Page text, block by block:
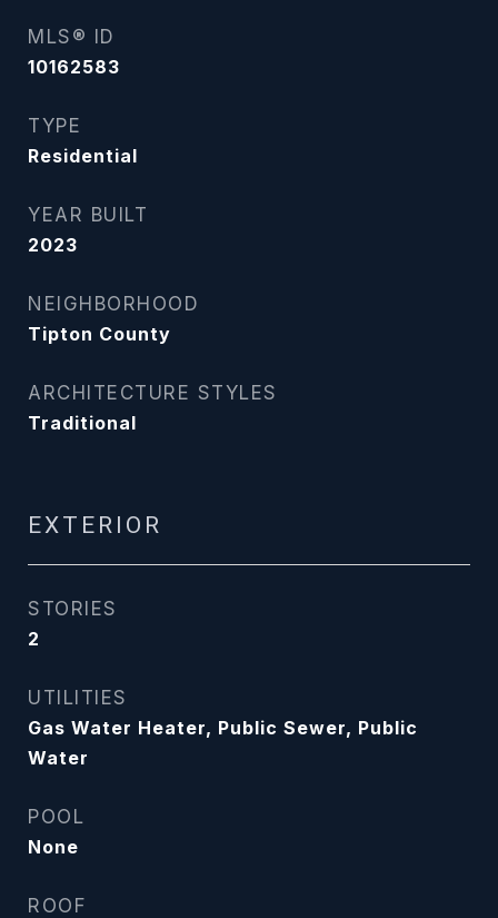
MLS® ID
10162583
TYPE
Residential
YEAR BUILT
2023
NEIGHBORHOOD
Tipton County
ARCHITECTURE STYLES
Traditional
EXTERIOR
STORIES
2
UTILITIES
Gas Water Heater, Public Sewer, Public
Water
POOL
None
ROOF